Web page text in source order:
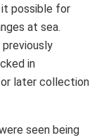
it possible for
at sea.
in
later collection
seen being